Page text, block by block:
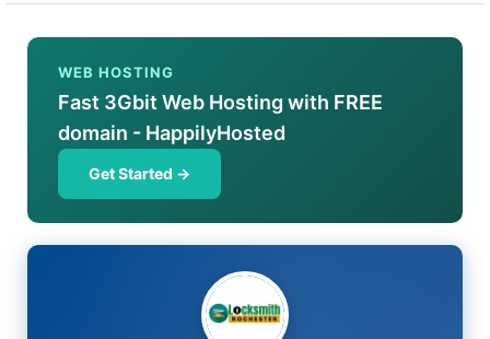
WEB HOSTING
Fast 3Gbit Web Hosting with FREE
domain - HappilyHosted
Get Started →